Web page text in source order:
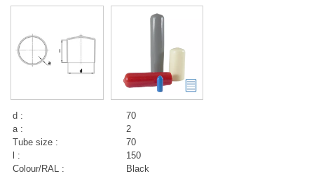
d :
70
a :
2
Tube size :
70
l :
150
Colour/RAL :
Black